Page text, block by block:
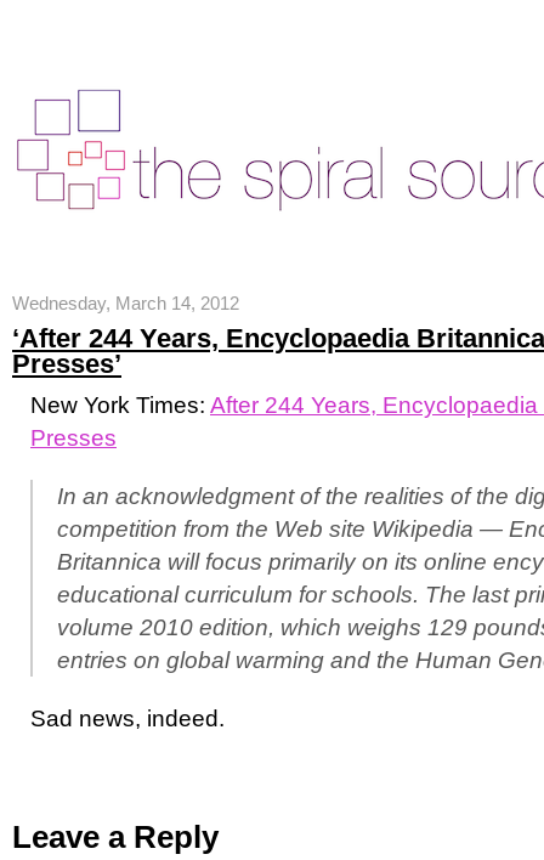
Wednesday, March 14, 2012
‘After 244 Years, Encyclopaedia
Presses’
New York Times: After 244 Years,
Presses
In an acknowledgment of the realities of the
competition from the Web site Wikipedia —
Britannica will focus primarily on its online
educational curriculum for schools. The last
volume 2010 edition, which weighs 129
entries on global warming and the Human
Sad news, indeed.
Leave a Reply